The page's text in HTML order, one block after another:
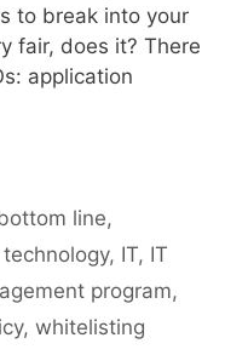
to break into your
fair, does it? There
application
line,
, IT, IT
program,
, whitelisting